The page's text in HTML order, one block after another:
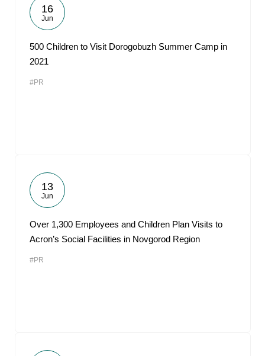
16
Jun
500 Children to Visit Dorogobuzh Summer Camp in
2021
#PR
13
Jun
Over 1,300 Employees and Children Plan Visits to
Acron’s Social Facilities in Novgorod Region
#PR